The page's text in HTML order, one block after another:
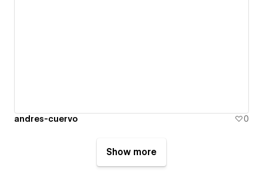
andres-cuervo 0
Show more